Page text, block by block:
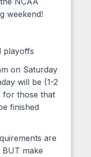
weekend!
playoffs
on Saturday
will be (1-2
for those that
finished
are
make